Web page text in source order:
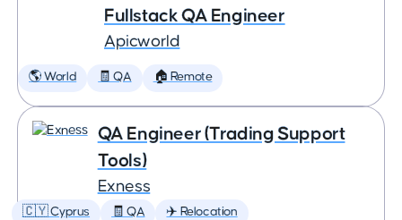
Fullstack QA Engineer
Apicworld
🌎 World 🧾 QA 🏠 Remote
QA Engineer (Trading Support
Tools)
Exness
🇨🇾 Cyprus 🧾 QA ✈️ Relocation